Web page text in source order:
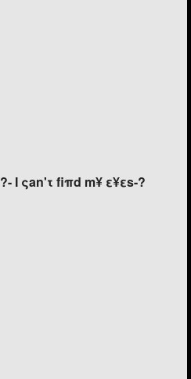
?- I ςan'τ fiπd m¥ ε¥εs-?